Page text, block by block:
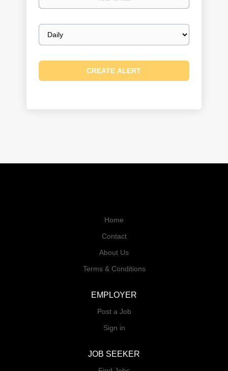
Email
frequency
Home
Contact
About Us
Terms & Conditions
EMPLOYER
Post a Job
Sign in
JOB SEEKER